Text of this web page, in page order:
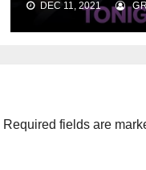
DEC 11, 2021
Required fields are